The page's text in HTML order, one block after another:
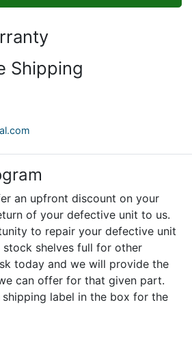
Shipping
an upfront discount on your
of your defective unit to us.
to repair your defective unit
shelves full for other
today and we will provide the
can offer for that given part.
shipping label in the box for the